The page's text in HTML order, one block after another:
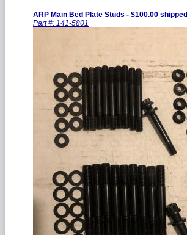
ARP Main Bed Plate Studs - $100.00 shipped
Part #: 141-5801